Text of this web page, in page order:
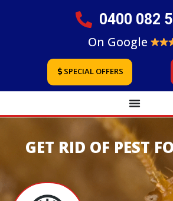
0400 082
On Google
SPECIAL OFFERS
GET RID OF PEST